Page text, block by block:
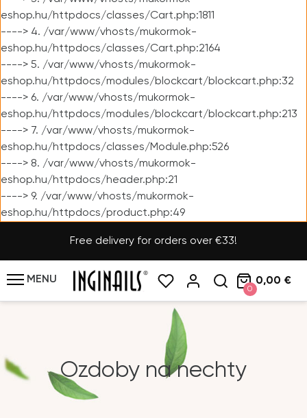
eshop.hu/httpdocs/classes/Cart.php:1811
----> 4. /var/www/vhosts/mukormok-
eshop.hu/httpdocs/classes/Cart.php:2164
----> 5. /var/www/vhosts/mukormok-
eshop.hu/httpdocs/modules/blockcart/blockcart.php:32
----> 6. /var/www/vhosts/mukormok-
eshop.hu/httpdocs/modules/blockcart/blockcart.php:213
----> 7. /var/www/vhosts/mukormok-
eshop.hu/httpdocs/classes/Module.php:526
----> 8. /var/www/vhosts/mukormok-
eshop.hu/httpdocs/header.php:21
----> 9. /var/www/vhosts/mukormok-
eshop.hu/httpdocs/product.php:49
Free delivery for orders over €33!
MENU
0
0,00 €
Ozdoby na nechty